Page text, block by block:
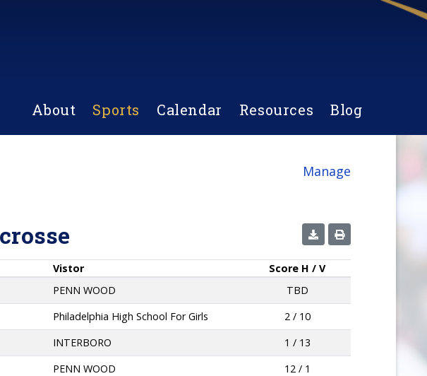
About Sports Calendar Resources Blog
Manage
Vistor Score H / V
PENN WOOD
TBD
Philadelphia High School For Girls
2 / 10
INTERBORO
1 / 13
PENN WOOD
12 / 1